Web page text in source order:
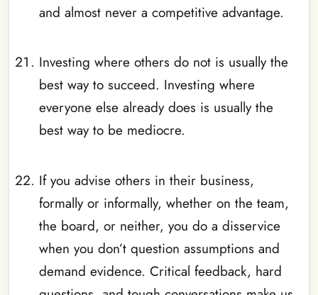
and almost never a competitive advantage.
Investing where others do not is usually the
best way to succeed. Investing where
everyone else already does is usually the
best way to be mediocre.
If you advise others in their business,
formally or informally, whether on the team,
the board, or neither, you do a disservice
when you don’t question assumptions and
demand evidence. Critical feedback, hard